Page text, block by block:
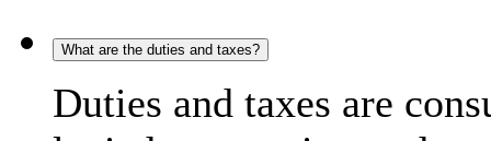
What are the duties and taxes?
Duties and taxes are